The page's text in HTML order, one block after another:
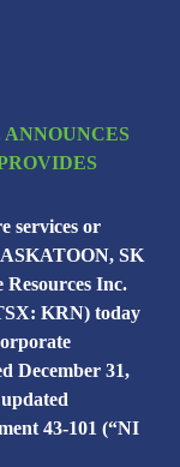
services or
SK
Inc.
KRN) today
December 31,
43-101 (“NI